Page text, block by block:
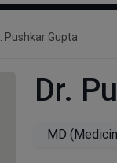
Pushkar Gupta
Dr.
MD